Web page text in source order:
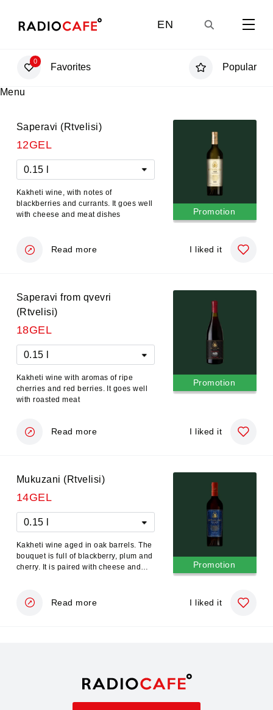
EN
RU
0
Favorites Popular
Menu
Saperavi (Rtvelisi)
12GEL
0.15 l
Kakheti wine, with notes of
blackberries and currants. It goes well
with cheese and meat dishes
Promotion
Read more I liked it
Saperavi from qvevri
(Rtvelisi)
18GEL
0.15 l
Kakheti wine with aromas of ripe
cherries and red berries. It goes well
with roasted meat
Promotion
Read more I liked it
Mukuzani (Rtvelisi)
14GEL
0.15 l
Kakheti wine aged in oak barrels. The
bouquet is full of blackberry, plum and
cherry. It is paired with cheese and
Promotion
Read more I liked it